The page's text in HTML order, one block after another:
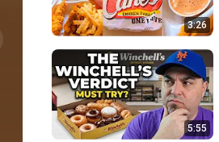
3:26
5:55